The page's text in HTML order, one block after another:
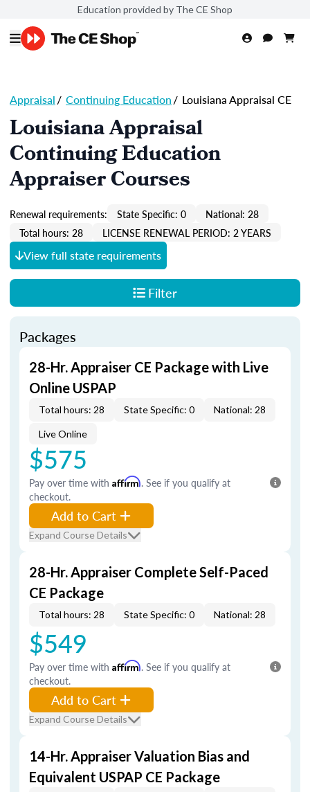
Education provided by The CE Shop
Appraisal/ Continuing Education/ Louisiana Appraisal CE
Louisiana Appraisal
Continuing Education
Appraiser Courses
Renewal requirements: State Specific: 0
National: 28
Total hours: 28
LICENSE RENEWAL PERIOD: 2 YEARS
View full state requirements
Filter
Packages
28-Hr. Appraiser CE Package with Live
Online USPAP
Total hours: 28 State Specific: 0 National: 28
Live Online
$575
Pay over time with Affirm. See if you qualify at
checkout.
Add to Cart
Expand Course Details
28-Hr. Appraiser Complete Self-Paced
CE Package
Total hours: 28 State Specific: 0 National: 28
$549
Pay over time with Affirm. See if you qualify at
checkout.
Add to Cart
Expand Course Details
14-Hr. Appraiser Valuation Bias and
Equivalent USPAP CE Package